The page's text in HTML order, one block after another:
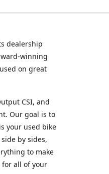
dealership
winning
on great
CSI, and
Our goal is to
your used bike
by sides,
to make
for all of your